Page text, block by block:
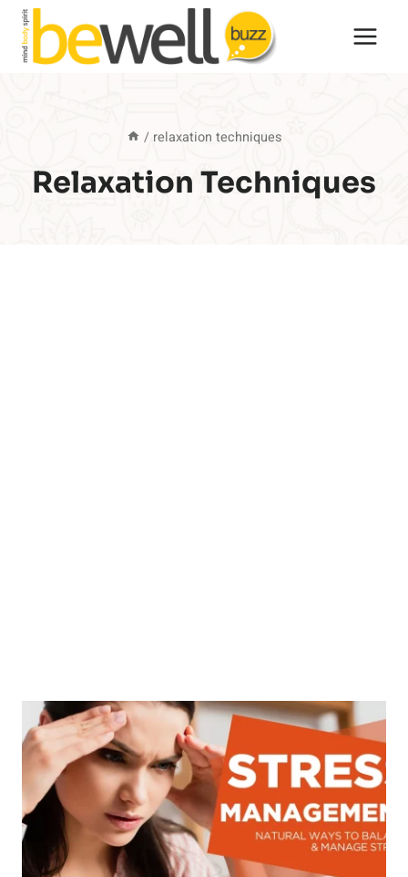
Skip
content
/ relaxation techniques
Relaxation Techniques